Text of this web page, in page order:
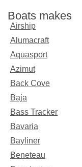
Boats makes
Airship
Alumacraft
Aquasport
Azimut
Back Cove
Baja
Bass Tracker
Bavaria
Bayliner
Beneteau